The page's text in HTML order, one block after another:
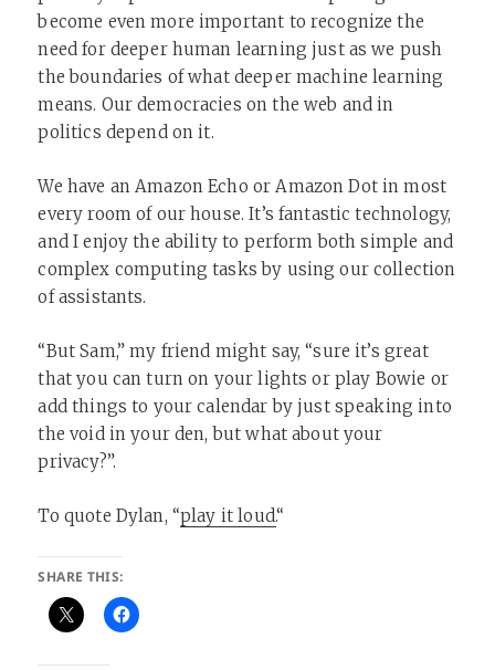
become even more important to recognize the
need for deeper human learning just as we push
the boundaries of what deeper machine learning
means. Our democracies on the web and in
politics depend on it.
We have an Amazon Echo or Amazon Dot in most
every room of our house. It’s fantastic technology,
and I enjoy the ability to perform both simple and
complex computing tasks by using our collection
of assistants.
“But Sam,” my friend might say, “sure it’s great
that you can turn on your lights or play Bowie or
add things to your calendar by just speaking into
the void in your den, but what about your
privacy?”.
To quote Dylan, “play it loud.“
SHARE THIS: